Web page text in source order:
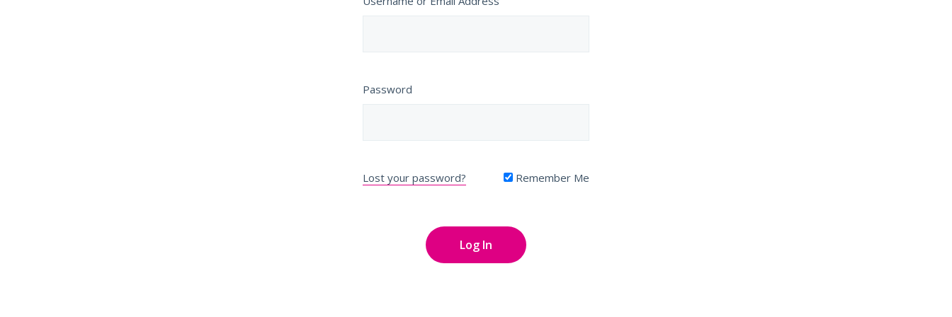
Password
Lost your password? Remember Me